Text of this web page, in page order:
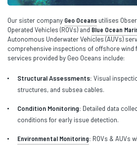
Our sister company Geo Oceans utilises
Operated Vehicles (ROVs) and Blue Ocean
Autonomous Underwater Vehicles (AUVs)
comprehensive inspections of offshore wind
services provided by Geo Oceans include:
Structural Assessments: Visual
structures, and subsea cables.
Condition Monitoring: Detailed data
conditions for early issue detection.
Environmental Monitoring: ROVs & AUVs